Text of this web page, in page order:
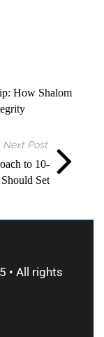
How Shalom
Next Post
to 10-
Set
• All rights